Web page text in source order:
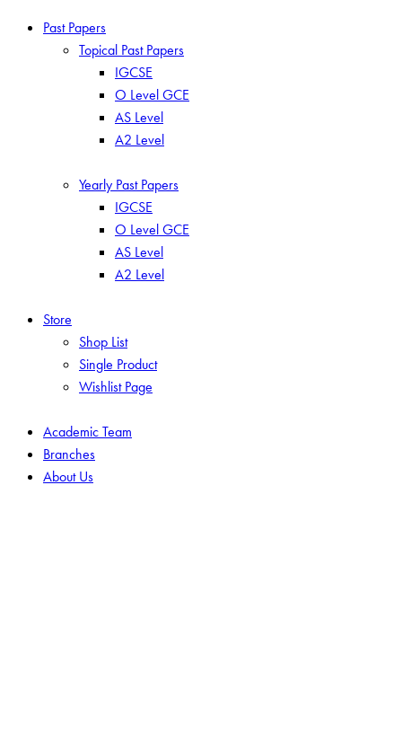
Past Papers
Topical Past Papers
IGCSE
O Level GCE
AS Level
A2 Level
Yearly Past Papers
IGCSE
O Level GCE
AS Level
A2 Level
Store
Shop List
Single Product
Wishlist Page
Academic Team
Branches
About Us